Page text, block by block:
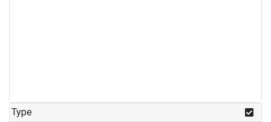
Type